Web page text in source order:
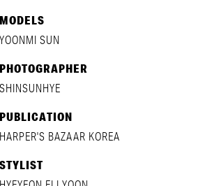
SUN
BAZAAR KOREA